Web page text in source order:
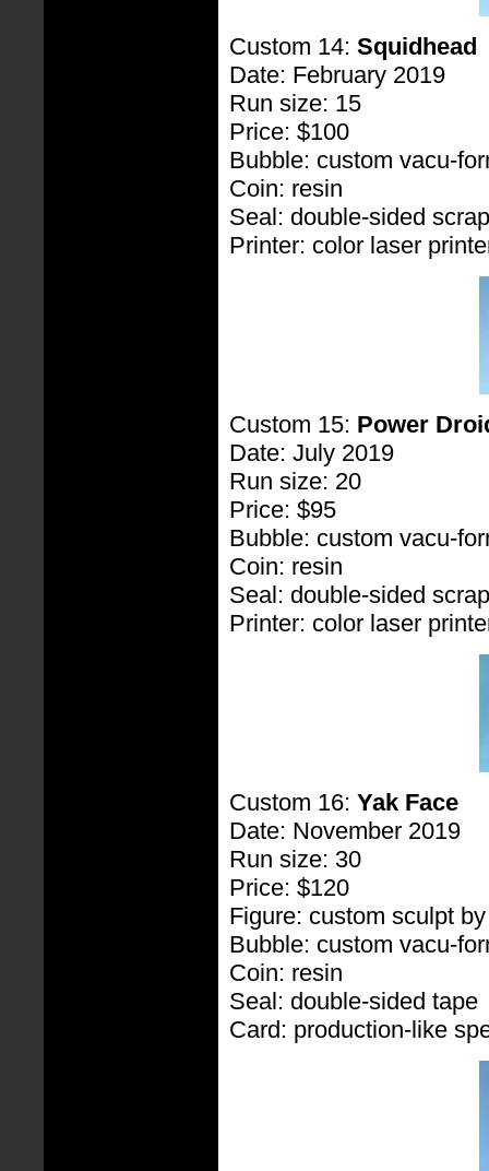
Custom 14: Squidhead
Date: February 2019
Run size: 15
Price: $100
Bubble: custom vacu-
Coin: resin
Seal: double-sided
Printer: color laser
Custom 15: Power
Date: July 2019
Run size: 20
Price: $95
Bubble: custom vacu-
Coin: resin
Seal: double-sided
Printer: color laser
Custom 16: Yak Face
Date: November 2019
Run size: 30
Price: $120
Figure: custom sculpt
Bubble: custom vacu-
Coin: resin
Seal: double-sided tape
Card: production-like